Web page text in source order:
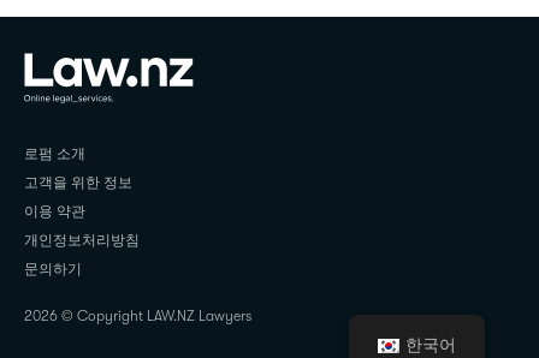
로펌 소개
고객을 위한 정보
이용 약관
개인정보처리방침
문의하기
2026 © Copyright LAW.NZ Lawyers
한국어